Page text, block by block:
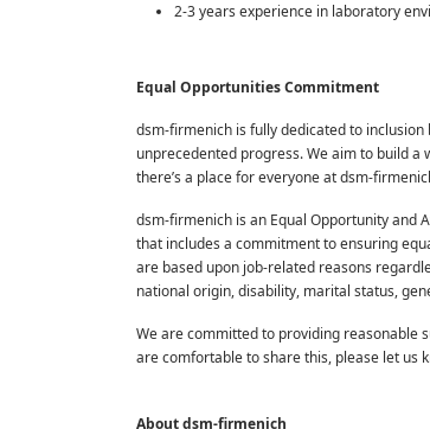
2-3 years experience in laboratory
Equal Opportunities Commitment
dsm-firmenich is fully dedicated to
unprecedented progress. We aim to build
there’s a place for everyone at dsm-
dsm-firmenich is an Equal Opportunity and
that includes a commitment to ensuring
are based upon job-related reasons
national origin, disability, marital status,
We are committed to providing reasonable
are comfortable to share this, please let us
About dsm-firmenich